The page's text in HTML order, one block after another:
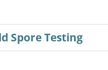
Spore Testing